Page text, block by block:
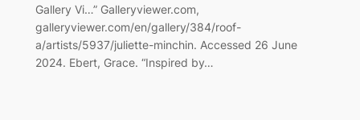
Gallery Vi…” Galleryviewer.com,
galleryviewer.com/en/gallery/384/roof-
a/artists/5937/juliette-minchin. Accessed 26 June
2024. Ebert, Grace. “Inspired by…